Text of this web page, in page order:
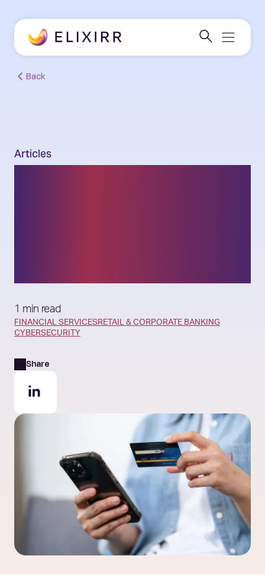
Back
Articles
1 min read
FINANCIAL SERVICESRETAIL & CORPORATE BANKING
CYBERSECURITY
Share